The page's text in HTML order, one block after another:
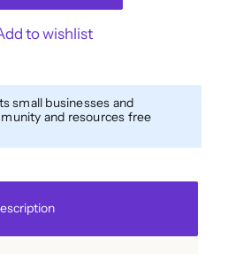
to wishlist
small businesses and
and resources free